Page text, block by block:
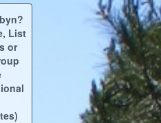
List
or